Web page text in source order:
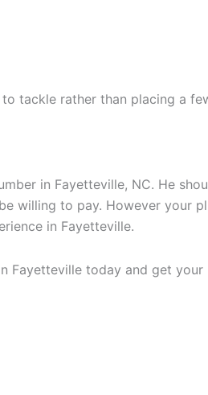
tackle rather than placing a
in Fayetteville, NC. He
willing to pay. However your
in Fayetteville.
today and get your